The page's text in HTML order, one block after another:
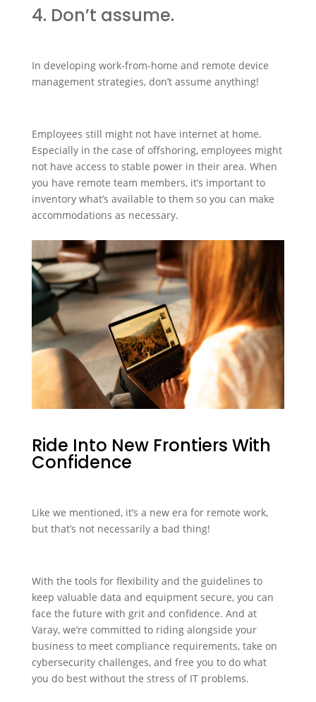
4. Don’t assume.
In developing work-from-home and remote device
management strategies, don’t assume anything!
Employees still might not have internet at home.
Especially in the case of offshoring, employees might
not have access to stable power in their area. When
you have remote team members, it’s important to
inventory what’s available to them so you can make
accommodations as necessary.
Ride Into New Frontiers With
Confidence
Like we mentioned, it’s a new era for remote work,
but that’s not necessarily a bad thing!
With the tools for flexibility and the guidelines to
keep valuable data and equipment secure, you can
face the future with grit and confidence. And at
Varay, we’re committed to riding alongside your
business to meet compliance requirements, take on
cybersecurity challenges, and free you to do what
you do best without the stress of IT problems.